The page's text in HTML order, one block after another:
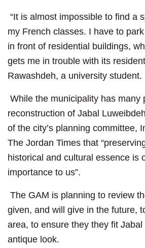
“It is almost impossible to find a
my French classes. I have to
in front of residential buildings,
gets me in trouble with its
Rawashdeh, a university student.
While the municipality has many
reconstruction of Jabal
of the city’s planning committee,
The Jordan Times that
historical and cultural essence is
importance to us”.
The GAM is planning to review
given, and will give in the future,
area, to ensure they they fit Jabal
antique look.